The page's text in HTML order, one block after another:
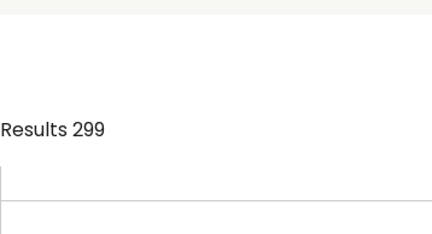
Results 299